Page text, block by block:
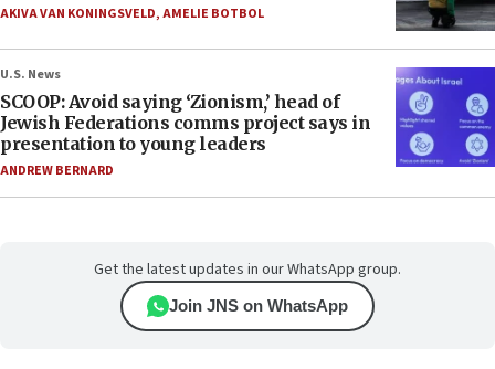
AKIVA VAN KONINGSVELD,AMELIE BOTBOL
U.S. News
SCOOP: Avoid saying ‘Zionism,’ head of
Jewish Federations comms project says in
presentation to young leaders
ANDREW BERNARD
Get the latest updates in our WhatsApp group.
Join JNS on WhatsApp